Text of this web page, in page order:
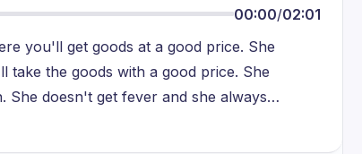
00:00/02:01
you'll get goods at a good price. She
take the goods with a good price. She
doesn't get fever and she always
because spending more money on the